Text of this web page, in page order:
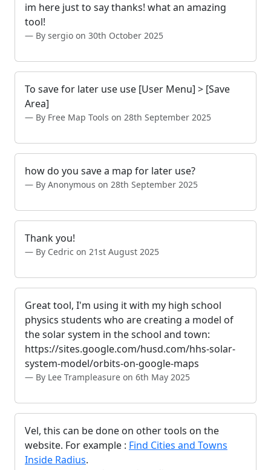
im here just to say thanks! what an amazing
tool!
By sergio on 30th October 2025
To save for later use use [User Menu] > [Save
Area]
By Free Map Tools on 28th September 2025
how do you save a map for later use?
By Anonymous on 28th September 2025
Thank you!
By Cedric on 21st August 2025
Great tool, I'm using it with my high school
physics students who are creating a model of
the solar system in the school and town:
https://sites.google.com/husd.com/hhs-solar-
system-model/orbits-on-google-maps
By Lee Trampleasure on 6th May 2025
Vel, this can be done on other tools on the
website. For example : Find Cities and Towns
Inside Radius.